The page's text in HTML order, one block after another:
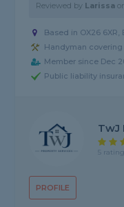
Reviewed by Larissa
Based in OX26 6XR,
Handyman
Member since Dec
Public liability
PROFILE
TwJ
5